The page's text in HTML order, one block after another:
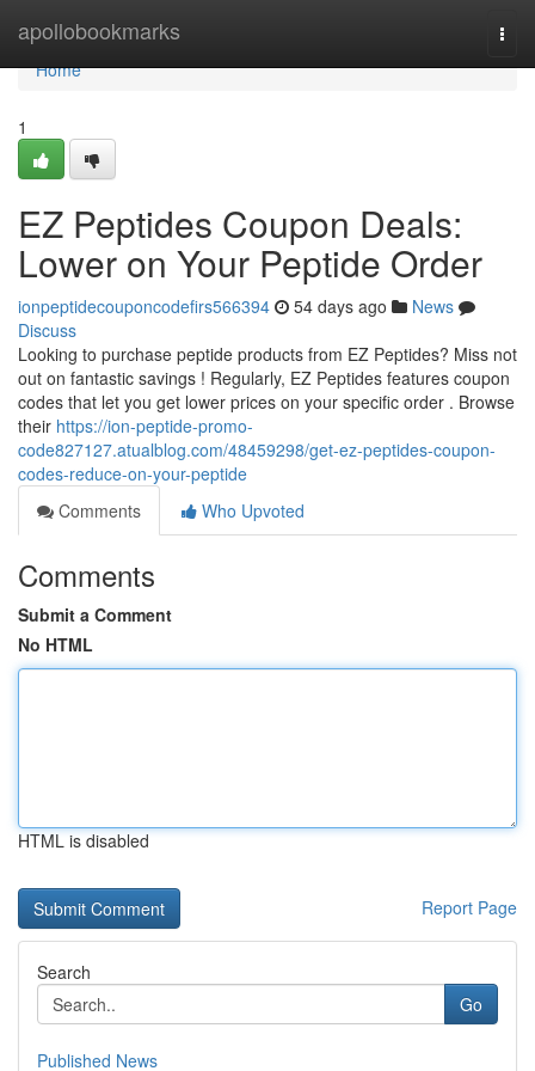
apollobookmarks
Home
Home
1
EZ Peptides Coupon Deals:
Lower on Your Peptide Order
ionpeptidecouponcodefirs566394 54 days ago
News
Discuss
Looking to purchase peptide products from EZ Peptides? Miss not
out on fantastic savings ! Regularly, EZ Peptides features coupon
codes that let you get lower prices on your specific order . Browse
their https://ion-peptide-promo-
code827127.atualblog.com/48459298/get-ez-peptides-coupon-
codes-reduce-on-your-peptide
Comments
Who Upvoted
Comments
Submit a Comment
No HTML
HTML is disabled
Report Page
Search
Go
Published News